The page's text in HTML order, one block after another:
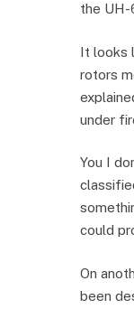
the UH-
It looks
rotors
under
You I
could
On
been